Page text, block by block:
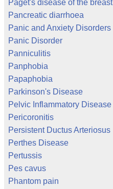
Paget's disease of the breast
Pancreatic diarrhoea
Panic and Anxiety Disorders
Panic Disorder
Panniculitis
Panphobia
Papaphobia
Parkinson's Disease
Pelvic Inflammatory Disease
Pericoronitis
Persistent Ductus Arteriosus
Perthes Disease
Pertussis
Pes cavus
Phantom pain